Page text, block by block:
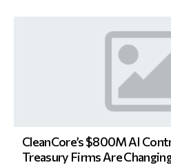
CleanCore’s $800M AI
Treasury Firms Are